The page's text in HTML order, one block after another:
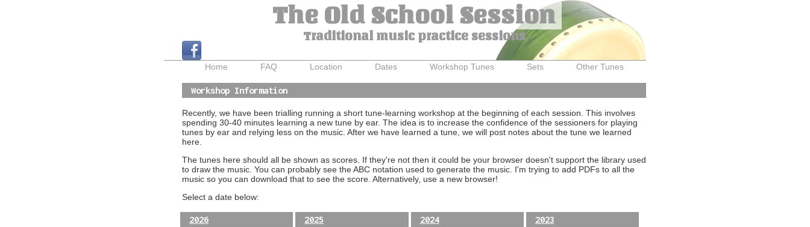
The Old School Session
Traditional music practice sessions
Home FAQ Location Dates Workshop Tunes Sets Other Tunes
Workshop Information
Recently, we have been trialling running a short tune-learning workshop at the beginning of each session. This involves
spending 30-40 minutes learning a new tune by ear. The idea is to increase the confidence of the sessioners for playing
tunes by ear and relying less on the music. After we have learned a tune, we will post notes about the tune we learned
here.
The tunes here should all be shown as scores. If they're not then it could be your browser doesn't support the library used
to draw the music. You can probably see the ABC notation used to generate the music. I'm trying to add PDFs to all the
music so you can download that to see the score. Alternatively, use a new browser!
Select a date below:
2026 2025 2024 2023